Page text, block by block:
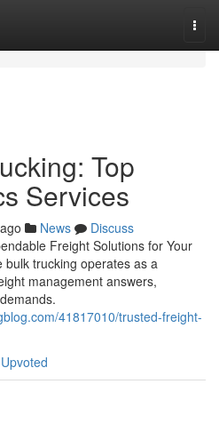
Top
Services
News
Discuss
Freight Solutions for Your
bulk trucking operates as a
management answers,
41817010/trusted-freight-